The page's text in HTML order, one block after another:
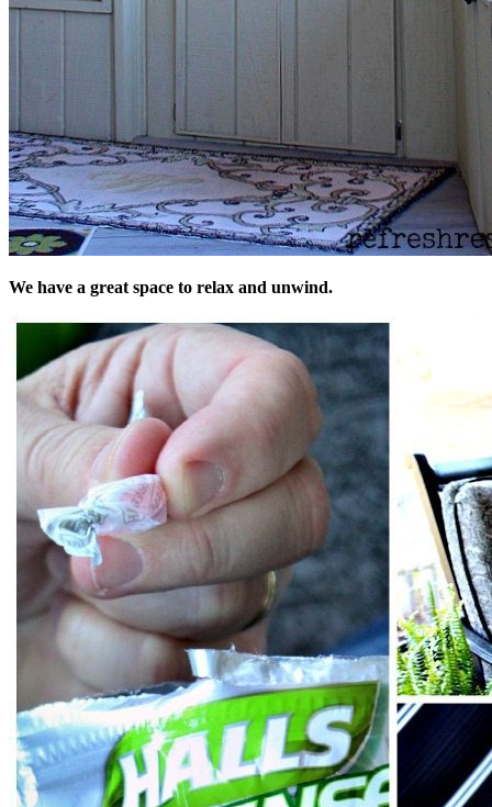
We have a great space to relax and unwind.